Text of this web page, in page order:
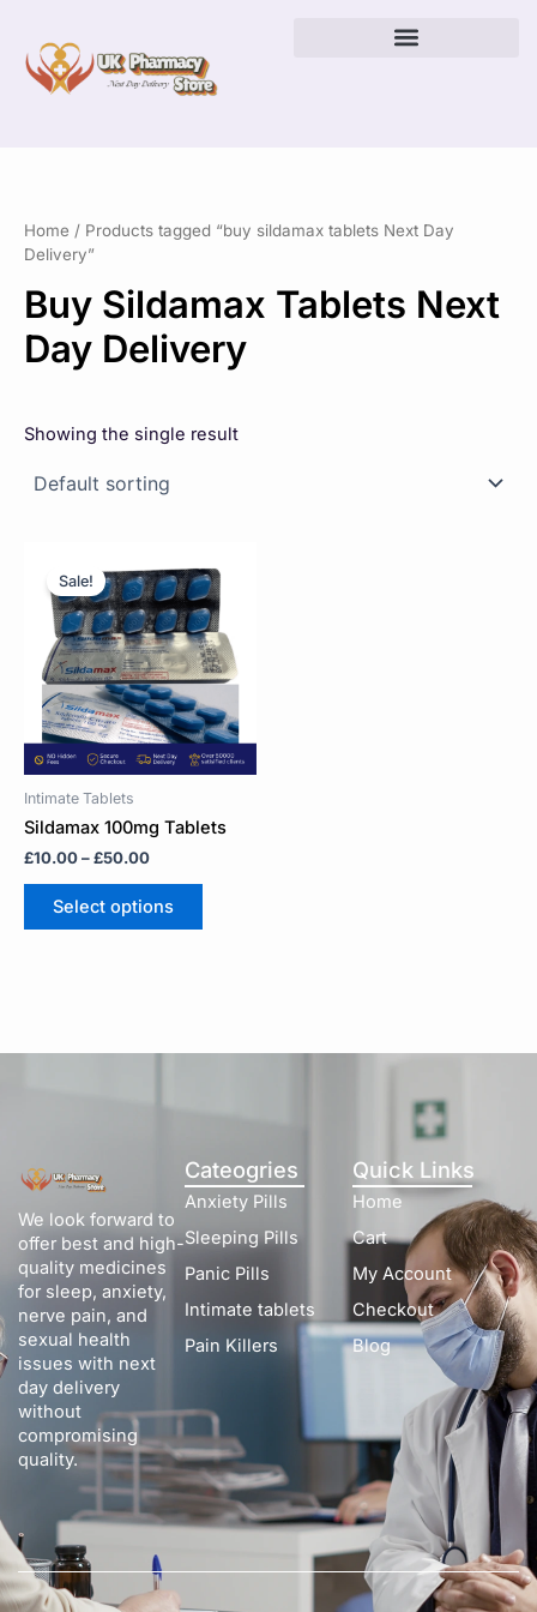
content
Home / Products tagged “buy sildamax tablets Next Day
Delivery”
Buy Sildamax Tablets Next
Day Delivery
Showing the single result
Sale!
Intimate Tablets
Sildamax 100mg Tablets
£10.00–£50.00
range:
£10.00
through
£50.00
Select options
product
has
multiple
variants.
The
may
be
chosen
the
product
We look forward to
offer best and high-
quality medicines
for sleep, anxiety,
nerve pain, and
sexual health
issues with next
day delivery
without
compromising
quality.
Cateogries
Anxiety Pills
Sleeping Pills
Panic Pills
Intimate tablets
Pain Killers
Quick Links
Home
Cart
My Account
Checkout
Blog